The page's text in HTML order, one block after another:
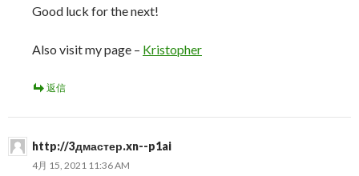
Good luck for the next!
Also visit my page – Kristopher
返信
http://3дмастер.xn--p1ai
4月 15, 2021 11:36 AM